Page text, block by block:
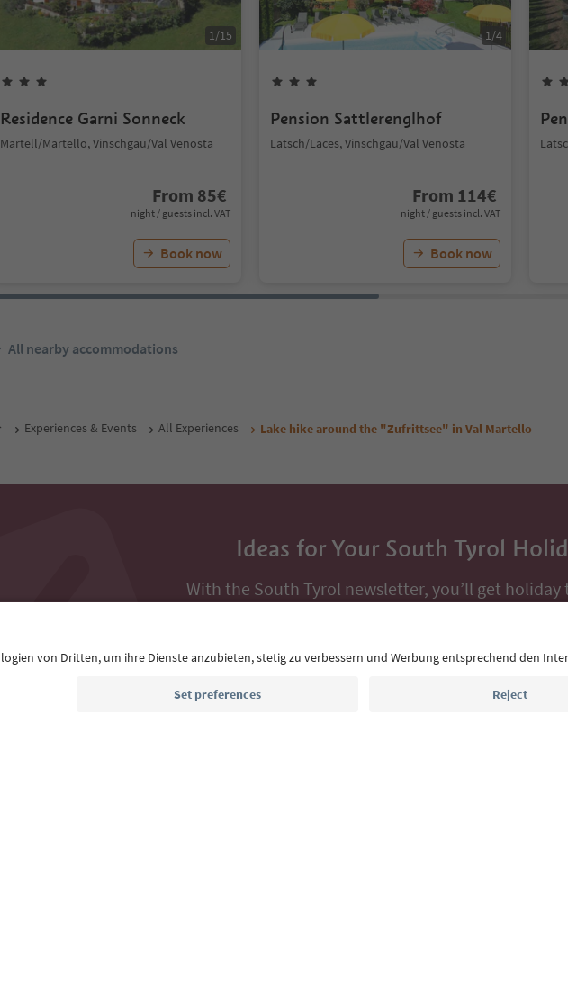
1/15
Residence Garni Sonneck
Martell/Martello, Vinschgau/Val Venosta
From 85€
night / guests incl. VAT
Book now
1/4
Pension Sattlerenglhof
Latsch/Laces, Vinschgau/Val Venosta
From 114€
night / guests incl. VAT
Book now
All nearby accommodations
Experiences & Events All Experiences Lake hike around the "Zufrittsee" in Val Martello
Ideas for Your South Tyrol
With the South Tyrol newsletter, you’ll get holiday